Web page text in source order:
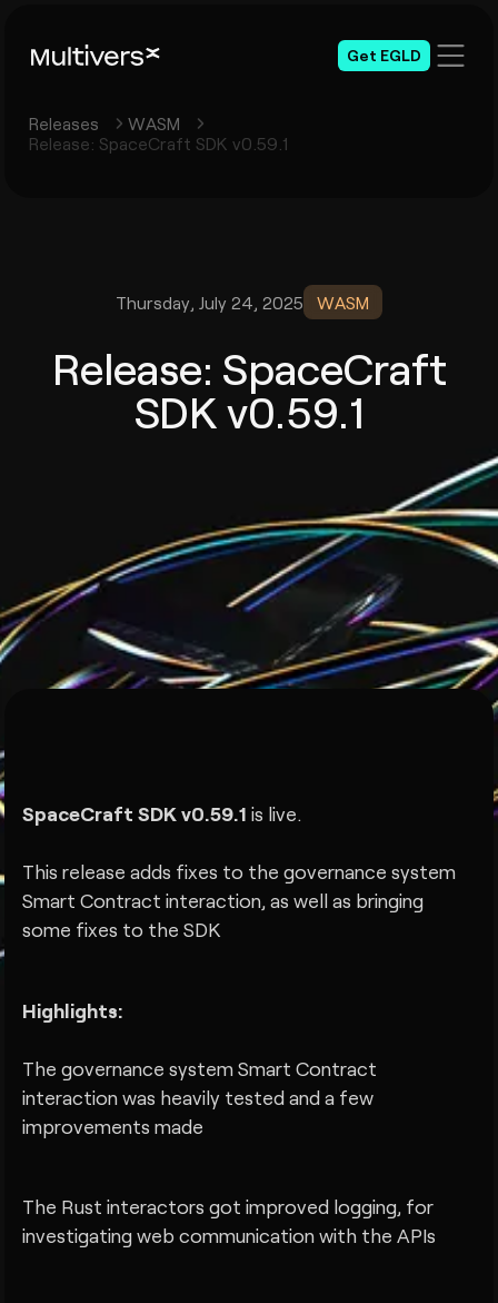
Get EGLD
Releases
WASM
Release: SpaceCraft SDK v0.59.1
Thursday, July 24, 2025 WASM
Release: SpaceCraft
SDK v0.59.1
SpaceCraft SDK v0.59.1 is live.
This release adds fixes to the governance system
Smart Contract interaction, as well as bringing
some fixes to the SDK
Highlights:
The governance system Smart Contract
interaction was heavily tested and a few
improvements made
The Rust interactors got improved logging, for
investigating web communication with the APIs